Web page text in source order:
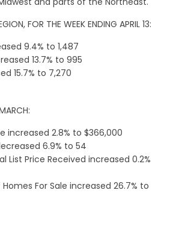
FOR THE WEEK ENDING APRIL 13:
9.4% to 1,487
13.7% to 995
15.7% to 7,270
increased 2.8% to $366,000
6.9% to 54
List Price Received increased 0.2%
For Sale increased 26.7% to